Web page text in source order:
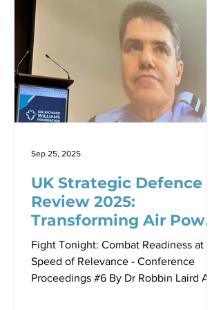
geographically isolated continent-
nation sustain military operations when
global supply chains fail? Air Vice
Marshal (Retired) Robert Denney, now
Country Executive for Northrop
Grumman Australia, delivered a
compelling answer in a recent
UK Strategic Defence
Review 2025:
Transforming Air Power
for a New Era of Threats
Fight Tonight: Combat Readiness at the
Speed of Relevance - Conference
Proceedings #6 By Dr Robbin Laird Air
Sep 25, 2025